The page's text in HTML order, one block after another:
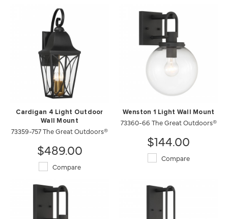
Cardigan 4 Light Outdoor
Wall Mount
73359-757 The Great Outdoors®
$489.00
Compare
Wenston 1 Light Wall Mount
73360-66 The Great Outdoors®
$144.00
Compare